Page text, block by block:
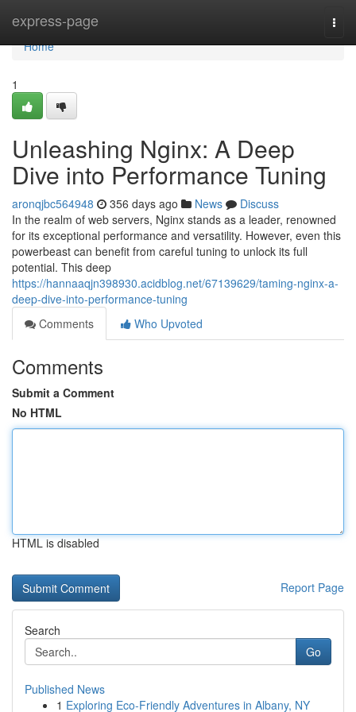
express-page
Home
Home
1
Unleashing Nginx: A Deep
Dive into Performance Tuning
aronqjbc564948 356 days ago News
Discuss
In the realm of web servers, Nginx stands as a leader, renowned
for its exceptional performance and versatility. However, even this
powerbeast can benefit from careful tuning to unlock its full
potential. This deep
https://hannaaqjn398930.acidblog.net/67139629/taming-nginx-a-
deep-dive-into-performance-tuning
Comments
Who Upvoted
Comments
Submit a Comment
No HTML
HTML is disabled
Report Page
Search
Go
Published News
1 Exploring Eco-Friendly Adventures in Albany, NY